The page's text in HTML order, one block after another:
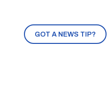
GOT A NEWS TIP?